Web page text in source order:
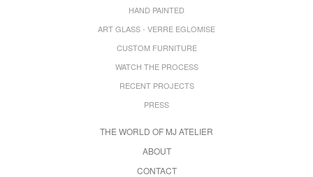
HAND PAINTED
ART GLASS - VERRE EGLOMISE
CUSTOM FURNITURE
WATCH THE PROCESS
RECENT PROJECTS
PRESS
THE WORLD OF MJ ATELIER
ABOUT
CONTACT